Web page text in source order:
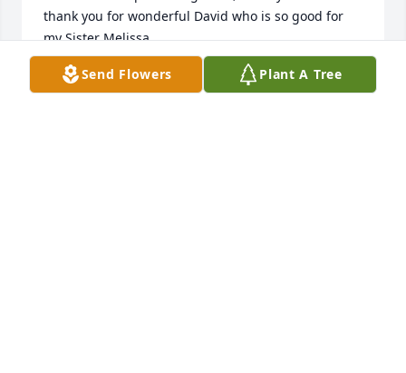
thank you for wonderful David who is so good for
my Sister Melissa.
CATHERINE CARLSEN
Sep 27, 2016
Send Flowers Plant A Tree